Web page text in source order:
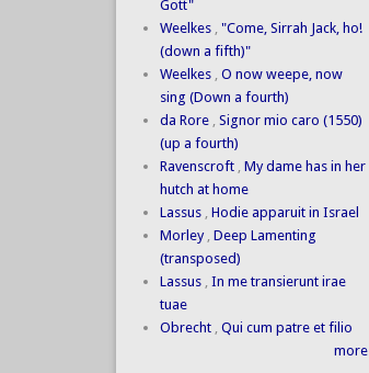
Gott"
Weelkes , "Come, Sirrah Jack, ho!
(down a fifth)"
Weelkes , O now weepe, now
sing (Down a fourth)
da Rore , Signor mio caro (1550)
(up a fourth)
Ravenscroft , My dame has in her
hutch at home
Lassus , Hodie apparuit in Israel
Morley , Deep Lamenting
(transposed)
Lassus , In me transierunt irae
tuae
Obrecht , Qui cum patre et filio
more